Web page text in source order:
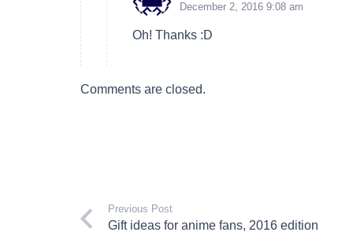
December 2, 2016 9:08 am
Oh! Thanks :D
Comments are closed.
Previous Post
Gift ideas for anime fans, 2016 edition